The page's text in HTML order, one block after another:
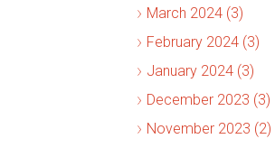
March 2024 (3)
February 2024 (3)
January 2024 (3)
December 2023 (3)
November 2023 (2)